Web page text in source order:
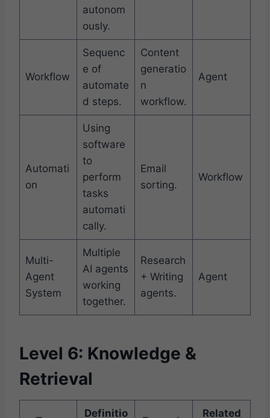
autonom
ously.
Workflow
Sequenc
e of
automate
d steps.
Content
generatio
n
workflow.
Agent
Automati
on
Using
software
to
perform
tasks
automati
cally.
Email
sorting.
Workflow
Multi-
Agent
System
Multiple
AI agents
working
together.
Research
+ Writing
agents.
Agent
Level 6: Knowledge &
Retrieval
Definitio Related